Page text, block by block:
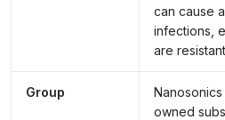
can cause
infections,
are
Group
owned